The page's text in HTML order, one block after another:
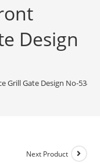
Design
Gate Design No-5344
Next Product